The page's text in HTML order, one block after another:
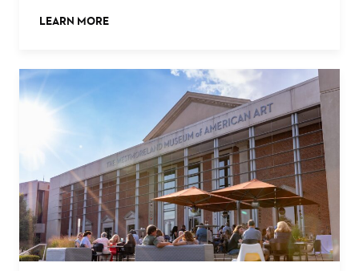
LEARN MORE
ABOUT THIS EVENT